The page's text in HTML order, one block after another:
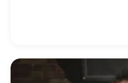
dealers as in the past,
the new company, with